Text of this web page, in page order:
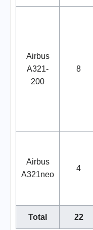
Airbus
A321-
200
8
Airbus
A321neo
4
Total 22